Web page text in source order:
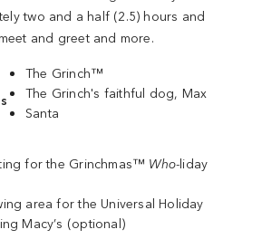
two and a half (2.5) hours and
and greet and more.
The Grinch™
The Grinch's faithful dog, Max
Santa
for the Grinchmas™ Who-liday
area for the Universal Holiday
Macy’s (optional)